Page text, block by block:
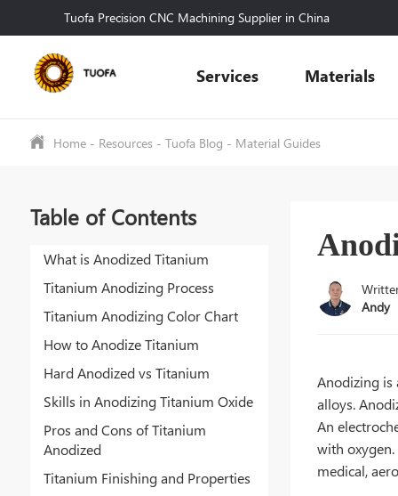
Tuofa Precision CNC Machining Supplier in China
Services Materials
Home- Resources- Tuofa Blog - Material Guides
Andy
Anodizing is
alloys.
An
with
medical,
Table of Contents
What is Anodized Titanium
Titanium Anodizing Process
Titanium Anodizing Color Chart
How to Anodize Titanium
Hard Anodized vs Titanium
Skills in Anodizing Titanium Oxide
Pros and Cons of Titanium
Anodized
Titanium Finishing and Properties